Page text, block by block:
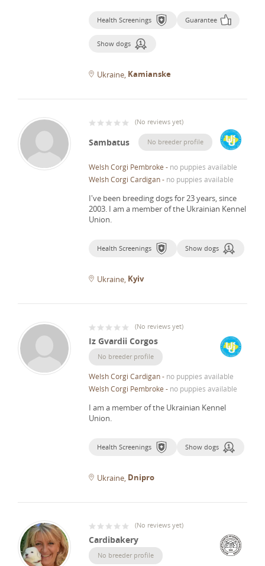
Health Screenings Guarantee
Show dogs
Ukraine Kamianske
(No reviews yet)
Sambatus No breeder profile
Welsh Corgi Pembroke - no puppies available
Welsh Corgi Cardigan- no puppies available
I've been breeding dogs for 23 years, since
2003. I am a member of the Ukrainian Kennel
Union.
Health Screenings Show dogs
Ukraine Kyiv
(No reviews yet)
Iz Gvardii Corgos
No breeder profile
Welsh Corgi Cardigan- no puppies available
Welsh Corgi Pembroke - no puppies available
I am a member of the Ukrainian Kennel
Union.
Health Screenings Show dogs
Ukraine Dnipro
(No reviews yet)
Cardibakery
No breeder profile